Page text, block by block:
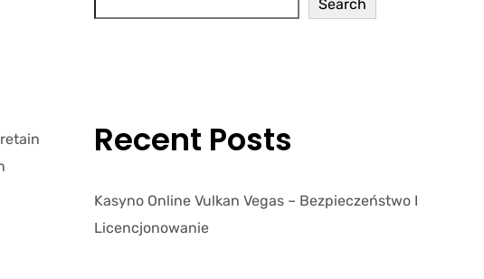
Search
Recent Posts
Kasyno Online Vulkan Vegas – Bezpieczeństwo I
Licencjonowanie